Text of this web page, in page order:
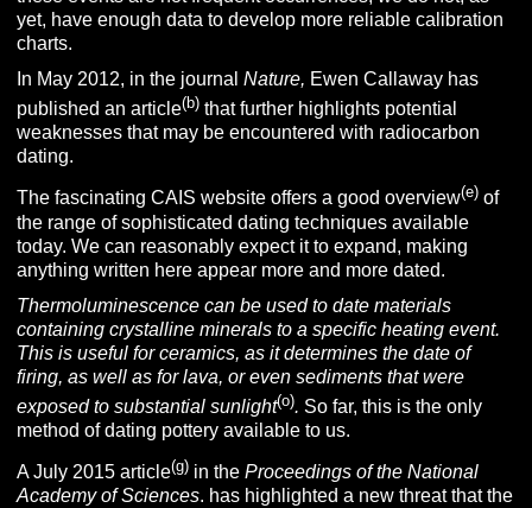
yet, have enough data to develop more reliable calibration
charts.
In May 2012, in the journalNature, Ewen Callaway has
published an article(b) that further highlights potential
weaknesses that may be encountered with radiocarbon
dating.
The fascinating CAIS website offers a good overview(e) of
the range of sophisticated dating techniques available
today. We can reasonably expect it to expand, making
anything written here appear more and more dated.
Thermoluminescence can be used to date materials
containing crystalline minerals to a specific heating event.
This is useful for ceramics, as it determines the date of
firing, as well as for lava, or even sediments that were
exposed to substantial sunlight(o). So far, this is the only
method of dating pottery available to us.
A July 2015 article(g) in theProceedings of the National
Academy of Sciences. has highlighted a new threat that the